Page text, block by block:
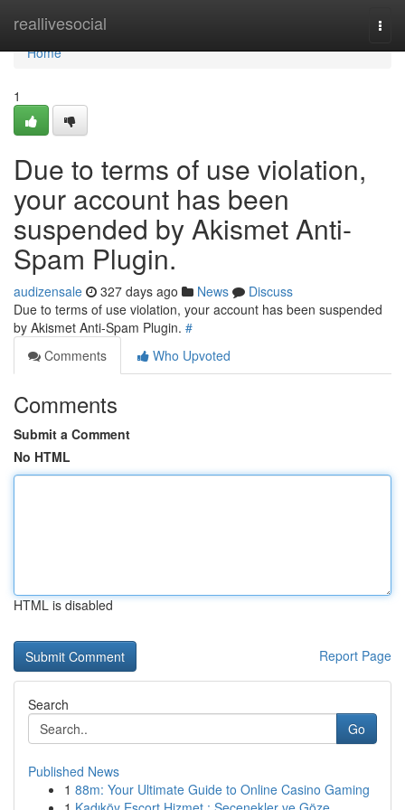
reallivesocial
Home
Home
1
Due to terms of use violation,
your account has been
suspended by Akismet Anti-
Spam Plugin.
audizensale 327 days ago News
Discuss
Due to terms of use violation, your account has been suspended
by Akismet Anti-Spam Plugin. #
Comments
Who Upvoted
Comments
Submit a Comment
No HTML
HTML is disabled
Report Page
Search
Go
Published News
1 88m: Your Ultimate Guide to Online Casino Gaming